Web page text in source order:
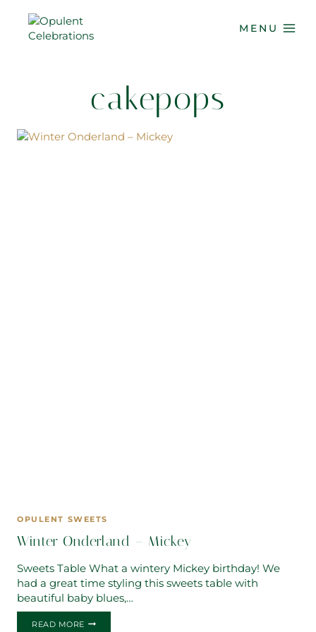
content
MENU
cakepops
OPULENT SWEETS
Winter Onderland – Mickey
Sweets Table What a wintery Mickey birthday! We
had a great time styling this sweets table with
beautiful baby blues,…
READ MORE WINTER